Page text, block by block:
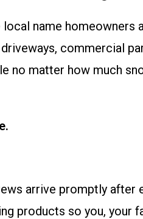
name homeowners
commercial
no matter how much
arrive promptly
products so you, your